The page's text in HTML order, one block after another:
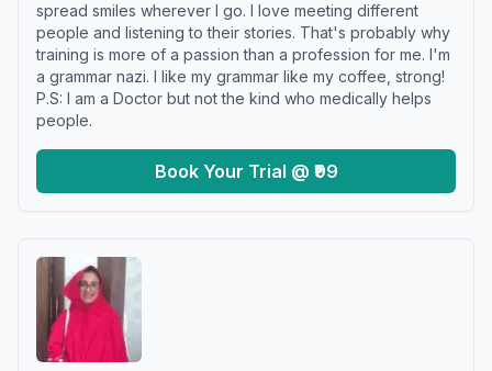
spread smiles wherever I go. I love meeting different
people and listening to their stories. That's probably why
training is more of a passion than a profession for me. I'm
a grammar nazi. I like my grammar like my coffee, strong!
P.S: I am a Doctor but not the kind who medically helps
people.
Book Your Trial @ ₹99